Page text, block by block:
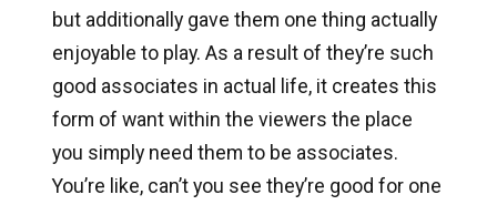
but additionally gave them one thing actually
enjoyable to play. As a result of they’re such
good associates in actual life, it creates this
form of want within the viewers the place
you simply need them to be associates.
You’re like, can’t you see they’re good for one